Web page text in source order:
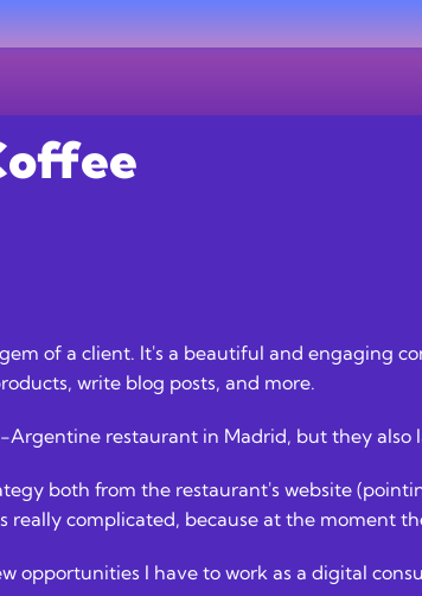
of a client. It's a beautiful and engaging
write blog posts, and more.
Argentine restaurant in Madrid, but they
both from the restaurant's website
really complicated, because at the moment
opportunities I have to work as a digital